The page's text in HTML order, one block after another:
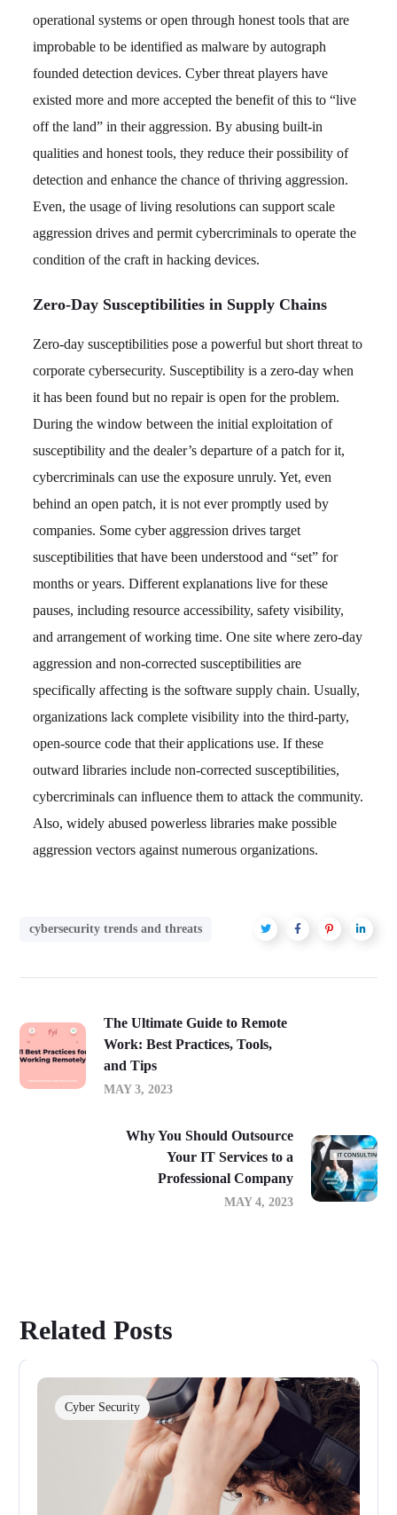
operational systems or open through honest tools that are
improbable to be identified as malware by autograph
founded detection devices. Cyber threat players have
existed more and more accepted the benefit of this to “live
off the land” in their aggression. By abusing built-in
qualities and honest tools, they reduce their possibility of
detection and enhance the chance of thriving aggression.
Even, the usage of living resolutions can support scale
aggression drives and permit cybercriminals to operate the
condition of the craft in hacking devices.
Zero-Day Susceptibilities in Supply Chains
Zero-day susceptibilities pose a powerful but short threat to
corporate cybersecurity. Susceptibility is a zero-day when
it has been found but no repair is open for the problem.
During the window between the initial exploitation of
susceptibility and the dealer’s departure of a patch for it,
cybercriminals can use the exposure unruly. Yet, even
behind an open patch, it is not ever promptly used by
companies. Some cyber aggression drives target
susceptibilities that have been understood and “set” for
months or years. Different explanations live for these
pauses, including resource accessibility, safety visibility,
and arrangement of working time. One site where zero-day
aggression and non-corrected susceptibilities are
specifically affecting is the software supply chain. Usually,
organizations lack complete visibility into the third-party,
open-source code that their applications use. If these
outward libraries include non-corrected susceptibilities,
cybercriminals can influence them to attack the community.
Also, widely abused powerless libraries make possible
aggression vectors against numerous organizations.
cybersecurity trends and threats
The Ultimate Guide to Remote
Work: Best Practices, Tools,
and Tips
MAY 3, 2023
Why You Should Outsource
Your IT Services to a
Professional Company
MAY 4, 2023
Related Posts
Cyber Security